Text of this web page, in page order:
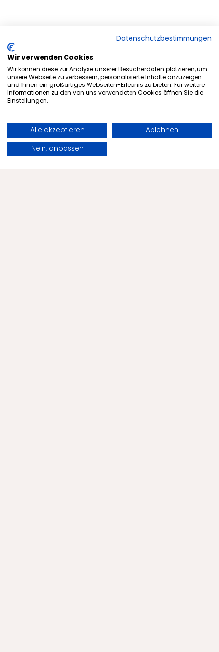
Request
Subscribe to newsletter
Datenschutzbestimmungen
Wir verwenden Cookies
Wir können diese zur Analyse unserer Besucherdaten platzieren, um
unsere Webseite zu verbessern, personalisierte Inhalte anzuzeigen
und Ihnen ein großartiges Webseiten-Erlebnis zu bieten. Für weitere
Informationen zu den von uns verwendeten Cookies öffnen Sie die
Einstellungen.
Alle akzeptieren
Ablehnen
Nein, anpassen